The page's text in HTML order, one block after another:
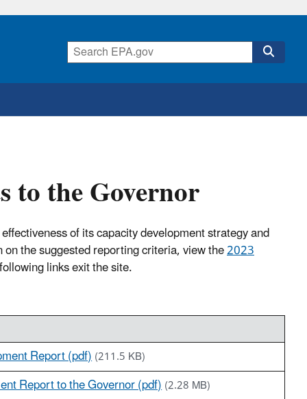
to the Governor
of its capacity development strategy and
the suggested reporting criteria, view the2023
links exit the site.
Report (pdf)(211.5 KB)
Report to the Governor (pdf)(2.28 MB)